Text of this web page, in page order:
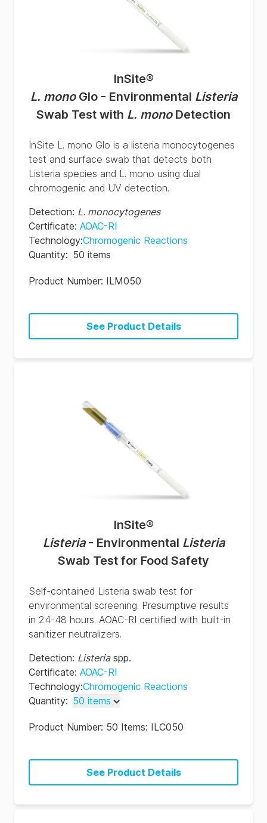
InSite®
L. monoGlo - Environmental Listeria
Swab Test with L. monoDetection
InSite L. mono Glo is a listeria monocytogenes
test and surface swab that detects both
Listeria species and L. mono using dual
chromogenic and UV detection.
Detection: L. monocytogenes
Certificate: AOAC-RI
Technology:Chromogenic Reactions
Quantity: 50 items
Product Number: ILM050
See Product Details
InSite®
Listeria- Environmental Listeria
Swab Test for Food Safety
Self-contained Listeria swab test for
environmental screening. Presumptive results
in 24-48 hours. AOAC-RI certified with built-in
sanitizer neutralizers.
Detection: Listeriaspp.
Certificate: AOAC-RI
Technology:Chromogenic Reactions
Quantity: 50 items
100 items
Product Number: 50 Items: ILC050
See Product Details